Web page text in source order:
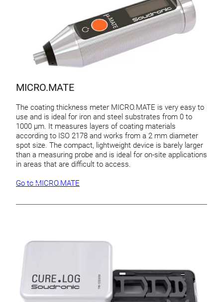
MICRO.MATE
The coating thickness meter MICRO.MATE is very easy to
use and is ideal for iron and steel substrates from 0 to
1000 µm. It measures layers of coating materials
according to ISO 2178 and works from a 2 mm diameter
spot size. The compact, lightweight device is barely larger
than a measuring probe and is ideal for on-site applications
in areas that are difficult to access.
Go to MICRO.MATE